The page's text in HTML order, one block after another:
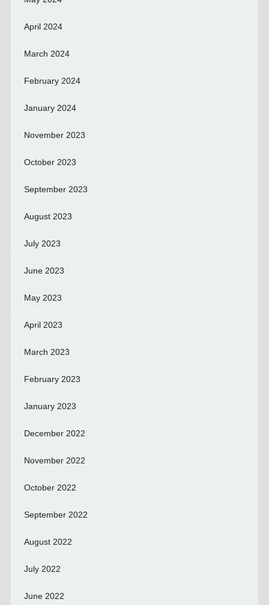
April 2024
March 2024
February 2024
January 2024
November 2023
October 2023
September 2023
August 2023
July 2023
June 2023
May 2023
April 2023
March 2023
February 2023
January 2023
December 2022
November 2022
October 2022
September 2022
August 2022
July 2022
June 2022